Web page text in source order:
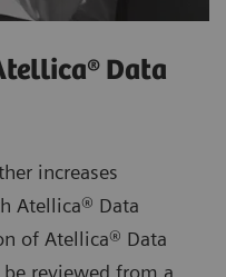
Data
increases
Atellica® Data
of Atellica® Data
reviewed from a